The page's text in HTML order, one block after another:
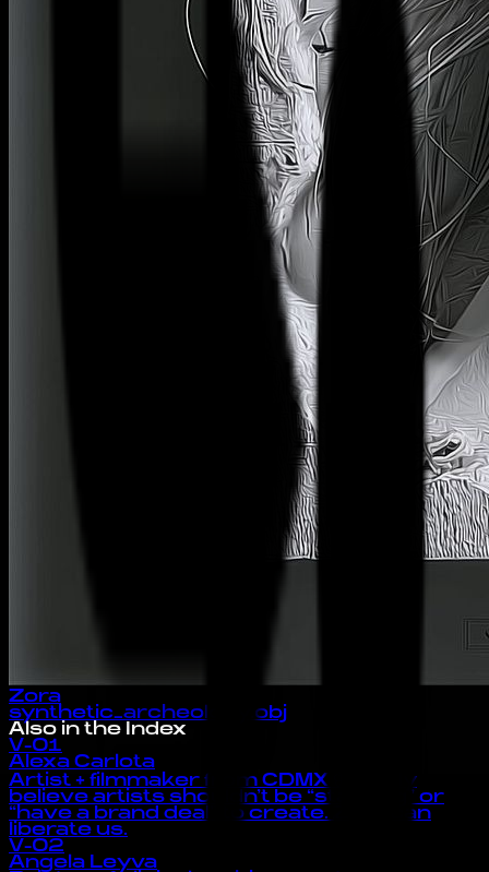
Zora
synthetic_archeology.obj
Also in the Index
V-01
Alexa Carlota
Artist + filmmaker from CDMX 🦋 I truly
believe artists shouldn’t be “starving” or
“have a brand deal” to create. Zora can
liberate us.
V-02
Angela Leyva